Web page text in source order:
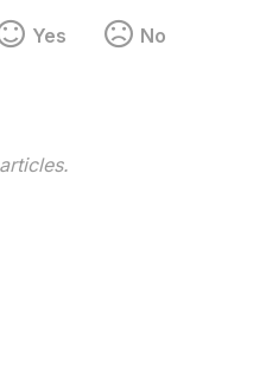
Yes No